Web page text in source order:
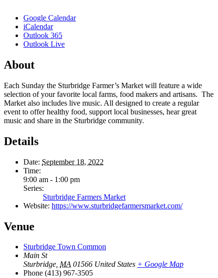
Google Calendar
iCalendar
Outlook 365
Outlook Live
About
Each Sunday the Sturbridge Farmer’s Market will feature a wide
selection of your favorite local farms, food makers and artisans. The
Market also includes live music. All designed to create a regular
event to offer healthy food, support local businesses, hear great
music and share in the Sturbridge community.
Details
Date: September 18, 2022
Time:
9:00 am - 1:00 pm
Series:
Sturbridge Farmers Market
Website: https://www.sturbridgefarmersmarket.com/
Venue
Sturbridge Town Common
Main St
Sturbridge, MA 01566 United States + Google Map
Phone (413) 967-3505